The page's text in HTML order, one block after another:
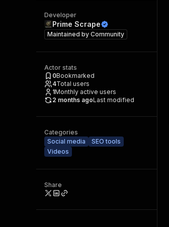
Developer
Prime Scrape
Maintained by Community
Actor stats
0Bookmarked
4Total users
1Monthly active users
2 months agoLast modified
Categories
Social media
SEO tools
Videos
Share